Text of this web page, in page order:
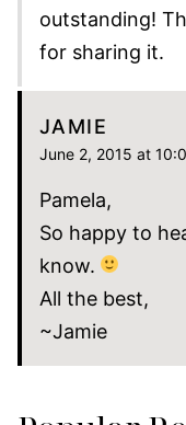
outstanding!
for sharing it.
JAMIE
June 2, 2015 at
Pamela,
So happy to
know.
All the best,
~Jamie